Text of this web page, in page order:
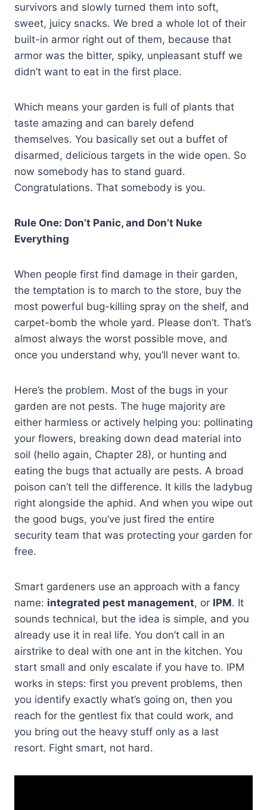
survivors and slowly turned them into soft,
sweet, juicy snacks. We bred a whole lot of their
built-in armor right out of them, because that
armor was the bitter, spiky, unpleasant stuff we
didn’t want to eat in the first place.
Which means your garden is full of plants that
taste amazing and can barely defend
themselves. You basically set out a buffet of
disarmed, delicious targets in the wide open. So
now somebody has to stand guard.
Congratulations. That somebody is you.
Rule One: Don’t Panic, and Don’t Nuke
Everything
When people first find damage in their garden,
the temptation is to march to the store, buy the
most powerful bug-killing spray on the shelf, and
carpet-bomb the whole yard. Please don’t. That’s
almost always the worst possible move, and
once you understand why, you’ll never want to.
Here’s the problem. Most of the bugs in your
garden are not pests. The huge majority are
either harmless or actively helping you: pollinating
your flowers, breaking down dead material into
soil (hello again, Chapter 28), or hunting and
eating the bugs that actually are pests. A broad
poison can’t tell the difference. It kills the ladybug
right alongside the aphid. And when you wipe out
the good bugs, you’ve just fired the entire
security team that was protecting your garden for
free.
Smart gardeners use an approach with a fancy
name: integrated pest management, or IPM. It
sounds technical, but the idea is simple, and you
already use it in real life. You don’t call in an
airstrike to deal with one ant in the kitchen. You
start small and only escalate if you have to. IPM
works in steps: first you prevent problems, then
you identify exactly what’s going on, then you
reach for the gentlest fix that could work, and
you bring out the heavy stuff only as a last
resort. Fight smart, not hard.